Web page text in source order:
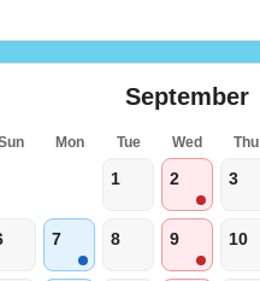
September
Mon Tue Wed Thu
1 2 3
7 8 9 10